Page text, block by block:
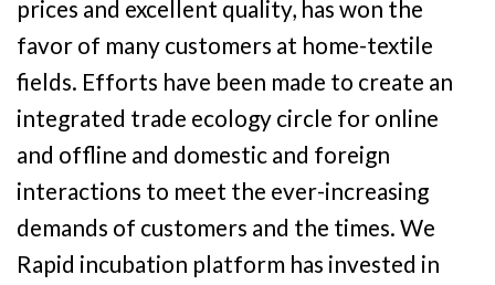
prices and excellent quality, has won the
favor of many customers at home-textile
fields. Efforts have been made to create an
integrated trade ecology circle for online
and offline and domestic and foreign
interactions to meet the ever-increasing
demands of customers and the times. We
Rapid incubation platform has invested in